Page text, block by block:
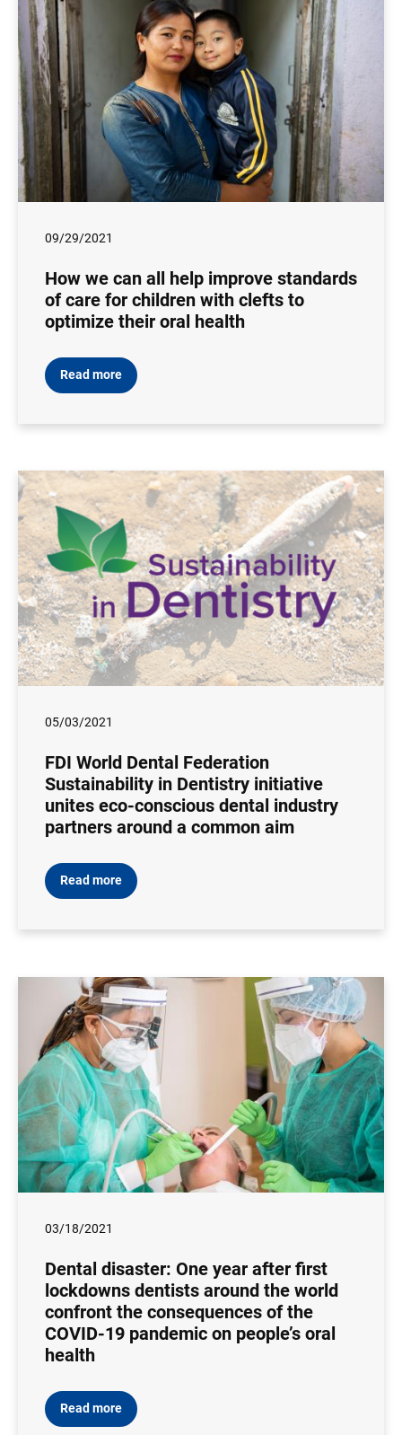
09/29/2021
How we can all help improve standards
of care for children with clefts to
optimize their oral health
Read more
05/03/2021
FDI World Dental Federation
Sustainability in Dentistry initiative
unites eco-conscious dental industry
partners around a common aim
Read more
03/18/2021
Dental disaster: One year after first
lockdowns dentists around the world
confront the consequences of the
COVID-19 pandemic on people’s oral
health
Read more